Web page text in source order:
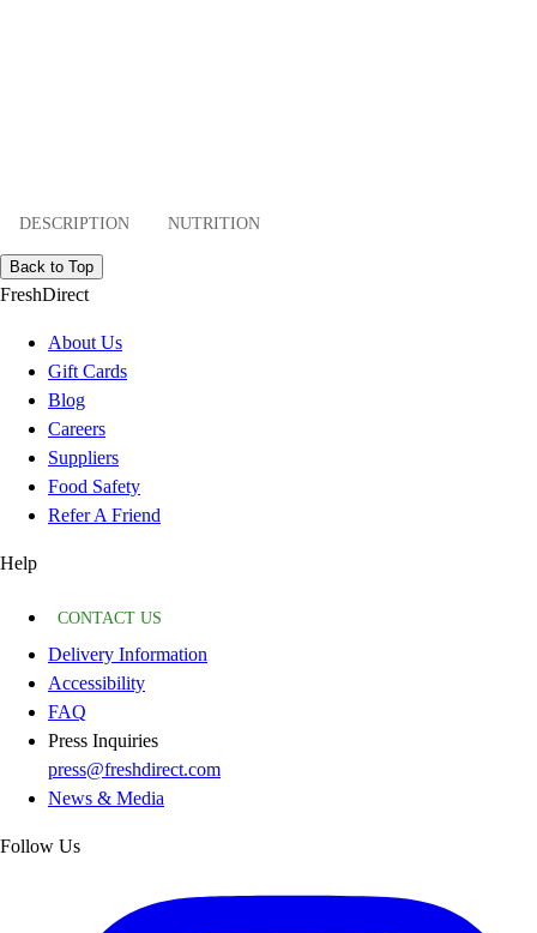
DESCRIPTION NUTRITION
Back to Top
FreshDirect
About Us
Gift Cards
Blog
Careers
Suppliers
Food Safety
Refer A Friend
Help
CONTACT US
Delivery Information
Accessibility
FAQ
Press Inquiries
press@freshdirect.com
News & Media
Follow Us